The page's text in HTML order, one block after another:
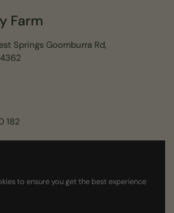
Farm
Springs Goomburra Rd,
182
Legends Newsletter
to ensure you get the best experience